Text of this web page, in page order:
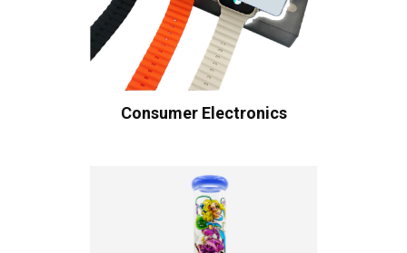
Consumer Electronics